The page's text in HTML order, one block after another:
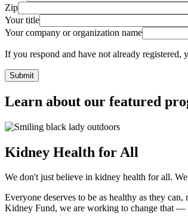
Zip
Your title
Your company or organization name
If you respond and have not already
Learn about our featured
Kidney Health for All
We don't just believe in kidney health for all.
Everyone deserves to be as healthy as they
Kidney Fund, we are working to change that —